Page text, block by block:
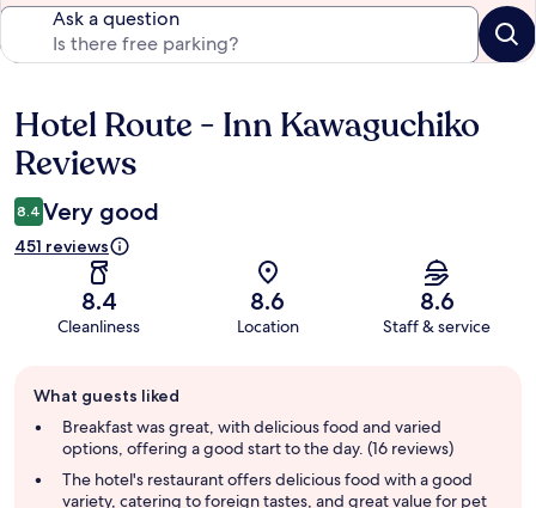
Ask a question
Reviews
Hotel Route - Inn Kawaguchiko
Reviews
8.4 Very good
451 reviews
8.4
Cleanliness
8.6
Location
8.6
Staff & service
review
summary
What guests liked
Breakfast was great, with delicious food and varied
options, offering a good start to the day. (16 reviews)
The hotel's restaurant offers delicious food with a good
variety, catering to foreign tastes, and great value for pet